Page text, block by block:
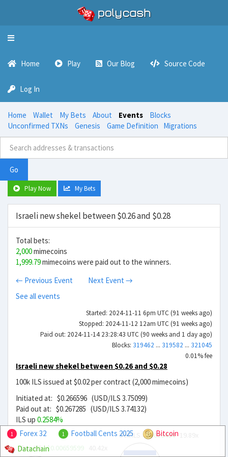
Toggle
Home Play Our Blog Source Code
Log In
Home Wallet My Bets About Events
Blocks
Unconfirmed TXNs
Genesis Game Definition Migrations
Go
Play Now My Bets
Israeli new shekel between $0.26 and $0.28
Total bets:
2,000mimecoins
1,999.79mimecoins were paid out to the winners.
← Previous Event
Next Event →
See all events
Started: 2024-11-11 6pm UTC (91 weeks ago)
Stopped: 2024-11-12 12am UTC (91 weeks ago)
Paid out: 2024-11-14 23:28:43 UTC (90 weeks and 1 day ago)
Blocks: 319462 ... 319582 ... 321045
0.01% fee
Israeli new shekel between $0.26 and $0.28
100k ILS issued at $0.02 per contract (2,000 mimecoins)
Initiated at: $0.266596 (USD/ILS 3.75099)
Paid out at: $0.267285 (USD/ILS 3.74132)
ILS up 0.2584%
Buy ILS$0.00659599
Sell ILS$0.01340419.89x
1 Forex 32 1 Football Cents 2025
Bitcoin
Datachain